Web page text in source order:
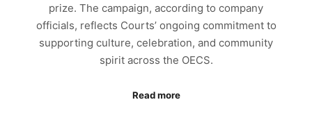
prize. The campaign, according to company
officials, reflects Courts’ ongoing commitment to
supporting culture, celebration, and community
spirit across the OECS.
Read more